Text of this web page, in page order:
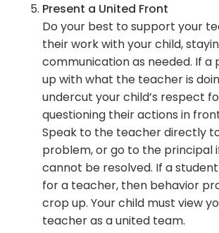
Present a United Front
Do your best to support your
their work with your child,
communication as needed. If a
up with what the teacher is
undercut your child’s respect
questioning their actions in
Speak to the teacher directly
problem, or go to the principal
cannot be resolved. If a
for a teacher, then behavior
crop up. Your child must view
teacher as a united team.